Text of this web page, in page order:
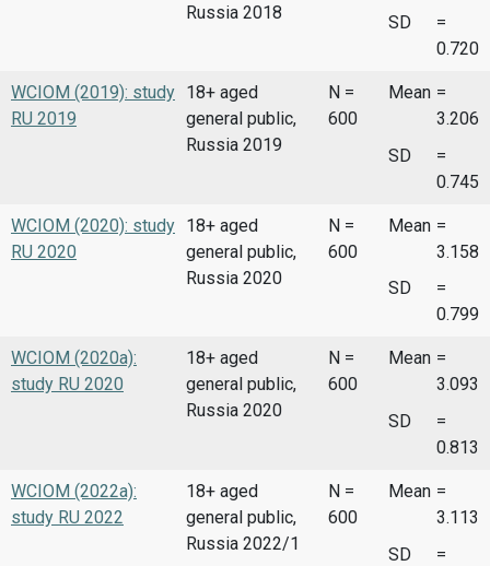
Russia 2018
SD
=
0.720
WCIOM (2019): study
RU 2019
18+ aged
general public,
Russia 2019
N =
600
Mean =
3.206
SD
=
0.745
WCIOM (2020): study
RU 2020
18+ aged
general public,
Russia 2020
N =
600
Mean =
3.158
SD
=
0.799
WCIOM (2020a):
study RU 2020
18+ aged
general public,
Russia 2020
N =
600
Mean =
3.093
SD
=
0.813
WCIOM (2022a):
study RU 2022
18+ aged
general public,
Russia 2022/1
N =
600
Mean =
3.113
SD
=